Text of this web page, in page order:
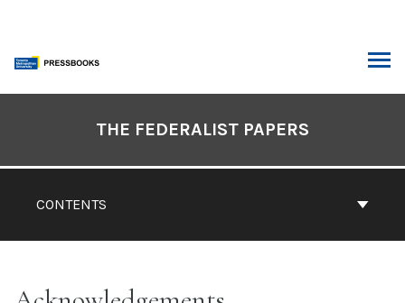
content
CONTENTS
THE FEDERALIST PAPERS